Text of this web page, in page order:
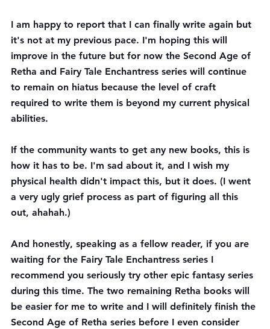
I am happy to report that I can finally write again but
it's not at my previous pace. I'm hoping this will
improve in the future but for now the Second Age of
Retha and Fairy Tale Enchantress series will continue
to remain on hiatus because the level of craft
required to write them is beyond my current physical
abilities.
If the community wants to get any new books, this is
how it has to be. I'm sad about it, and I wish my
physical health didn't impact this, but it does. (I went
a very ugly grief process as part of figuring all this
out, ahahah.)
And honestly, speaking as a fellow reader, if you are
waiting for the Fairy Tale Enchantress series I
recommend you seriously try other epic fantasy series
during this time. The two remaining Retha books will
be easier for me to write and I will definitely finish the
Second Age of Retha series before I even consider